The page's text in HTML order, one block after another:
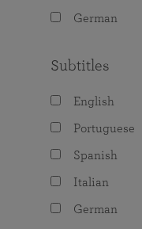
German
Subtitles
English
Portuguese
Spanish
Italian
German